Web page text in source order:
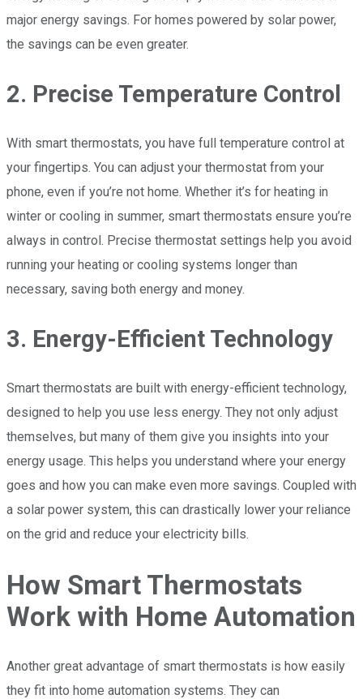
major energy savings. For homes powered by solar power,
the savings can be even greater.
2. Precise Temperature Control
With smart thermostats, you have full temperature control at
your fingertips. You can adjust your thermostat from your
phone, even if you’re not home. Whether it’s for heating in
winter or cooling in summer, smart thermostats ensure you’re
always in control. Precise thermostat settings help you avoid
running your heating or cooling systems longer than
necessary, saving both energy and money.
3. Energy-Efficient Technology
Smart thermostats are built with energy-efficient technology,
designed to help you use less energy. They not only adjust
themselves, but many of them give you insights into your
energy usage. This helps you understand where your energy
goes and how you can make even more savings. Coupled with
a solar power system, this can drastically lower your reliance
on the grid and reduce your electricity bills.
How Smart Thermostats
Work with Home Automation
Another great advantage of smart thermostats is how easily
they fit into home automation systems. They can